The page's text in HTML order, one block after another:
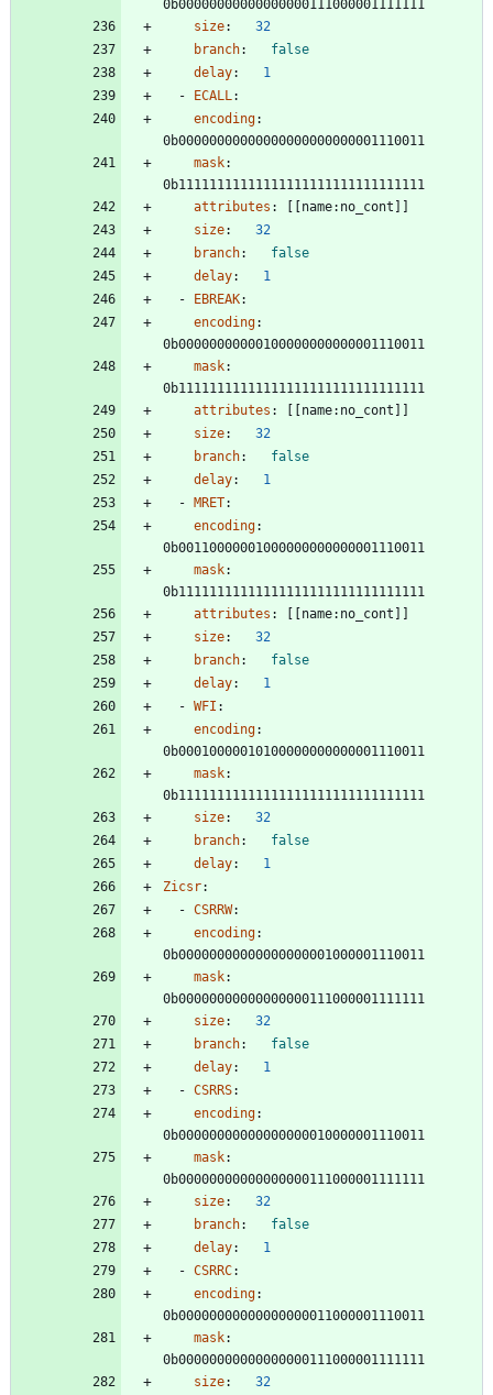
0b00000000000000000111000001111111
size:
32
branch:
false
delay:
1
- ECALL :
encoding:
0b00000000000000000000000001110011
mask:
0b11111111111111111111111111111111
attributes : [ [name:no_cont]]
size:
32
branch:
false
delay:
1
- EBREAK:
encoding:
0b00000000000100000000000001110011
mask:
0b11111111111111111111111111111111
attributes : [ [name:no_cont]]
size:
32
branch:
false
delay:
1
- MRET:
encoding:
0b00110000001000000000000001110011
mask:
0b11111111111111111111111111111111
attributes : [ [name:no_cont]]
size:
32
branch:
false
delay:
1
- WFI :
encoding:
0b00010000010100000000000001110011
mask:
0b11111111111111111111111111111111
size:
32
branch:
false
delay:
1
Zicsr:
- CSRRW:
encoding:
0b00000000000000000001000001110011
mask:
0b00000000000000000111000001111111
size:
32
branch:
false
delay:
1
- CSRRS:
encoding:
0b00000000000000000010000001110011
mask:
0b00000000000000000111000001111111
size:
32
branch:
false
delay:
1
- CSRRC:
encoding:
0b00000000000000000011000001110011
mask:
0b00000000000000000111000001111111
size:
32